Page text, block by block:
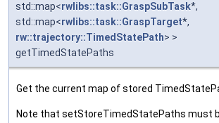
std::map<rwlibs::task::GraspSubTask*,
std::map<rwlibs::task::GraspTarget*,
rw::trajectory::TimedStatePath> >
getTimedStatePaths
Get the current map of stored
Note that setStoreTimedStatePaths must